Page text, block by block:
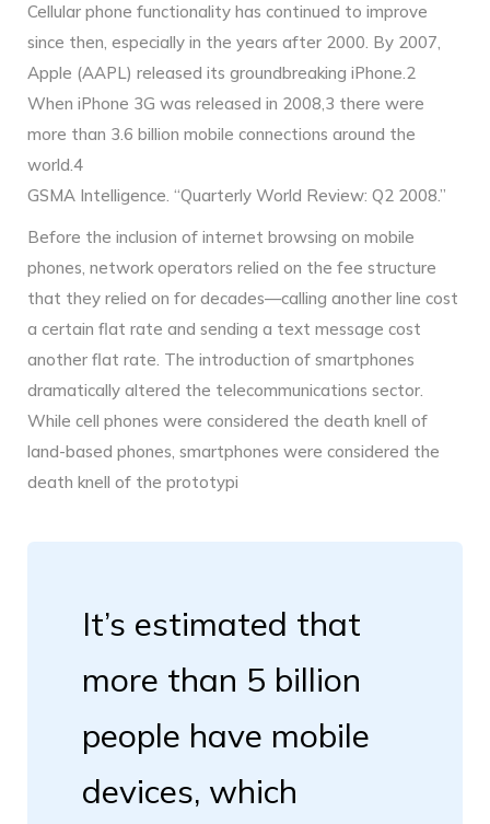
Cellular phone functionality has continued to improve
since then, especially in the years after 2000. By 2007,
Apple (AAPL) released its groundbreaking iPhone.2
When iPhone 3G was released in 2008,3 there were
more than 3.6 billion mobile connections around the
world.4
GSMA Intelligence. “Quarterly World Review: Q2 2008.”
Before the inclusion of internet browsing on mobile
phones, network operators relied on the fee structure
that they relied on for decades—calling another line cost
a certain flat rate and sending a text message cost
another flat rate. The introduction of smartphones
dramatically altered the telecommunications sector.
While cell phones were considered the death knell of
land-based phones, smartphones were considered the
death knell of the prototypi
It’s estimated that
more than 5 billion
people have mobile
devices, which